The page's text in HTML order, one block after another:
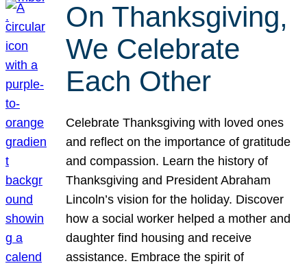
On Thanksgiving,
We Celebrate
Each Other
Celebrate Thanksgiving with loved ones
and reflect on the importance of gratitude
and compassion. Learn the history of
Thanksgiving and President Abraham
Lincoln’s vision for the holiday. Discover
how a social worker helped a mother and
daughter find housing and receive
assistance. Embrace the spirit of